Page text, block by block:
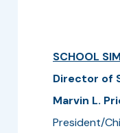
SCHOOL
Director of
Marvin L.
President/